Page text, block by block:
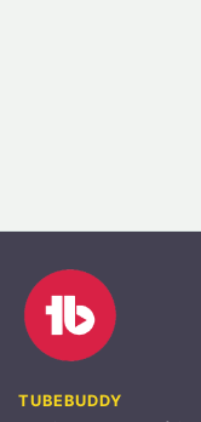
TUBEBUDDY